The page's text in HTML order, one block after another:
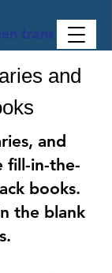
translated
and
and
fill-in-the-
books.
the blank